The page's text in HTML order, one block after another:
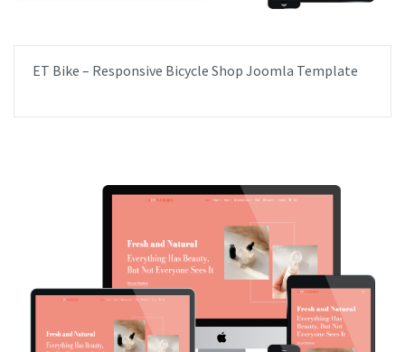
ET Bike – Responsive Bicycle Shop Joomla Template